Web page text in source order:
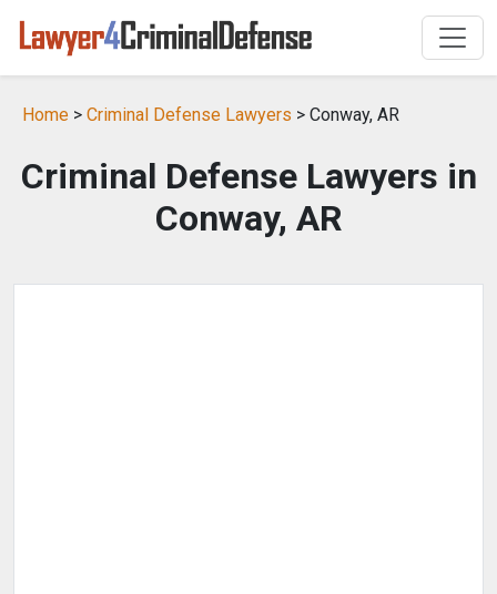
Home > Criminal Defense Lawyers > Conway, AR
Criminal Defense Lawyers in
Conway, AR